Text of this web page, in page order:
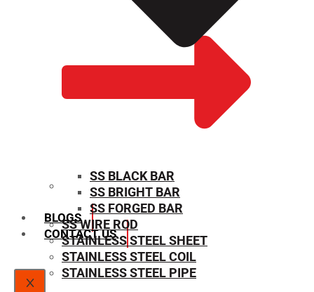
SIZE CHART
BLOGS
CONTACT US
X
SS BLACK BAR
SS BRIGHT BAR
SS FORGED BAR
SS WIRE ROD
STAINLESS STEEL SHEET
STAINLESS STEEL COIL
STAINLESS STEEL PIPE